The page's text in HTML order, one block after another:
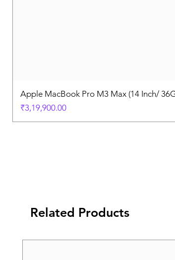
Apple MacBook Pro M3 Max (14 Inch/
Price
₹3,19,900.00
Related Products